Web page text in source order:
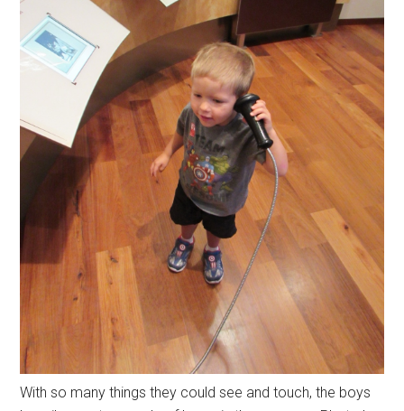
With so many things they could see and touch, the boys